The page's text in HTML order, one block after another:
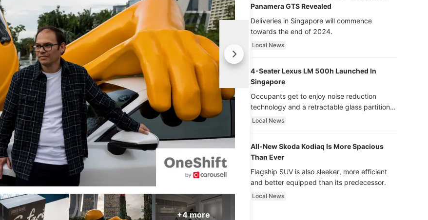
+4 more
Panamera GTS Revealed
Deliveries in Singapore will commence
towards the end of 2024.
Local News
4-Seater Lexus LM 500h Launched In
Singapore
Occupants get to enjoy noise reduction
technology and a retractable glass partition
with dimming function - now that’s ultra
Local News
All-New Skoda Kodiaq Is More Spacious
Than Ever
Flagship SUV is also sleeker, more efficient
and better equipped than its predecessor.
Local News